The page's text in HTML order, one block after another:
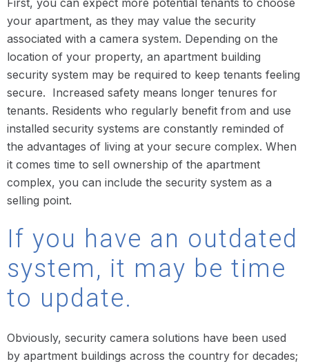
your apartment, as they may value the security
associated with a camera system. Depending on the
location of your property, an apartment building
security system may be required to keep tenants feeling
secure. Increased safety means longer tenures for
tenants. Residents who regularly benefit from and use
installed security systems are constantly reminded of
the advantages of living at your secure complex. When
it comes time to sell ownership of the apartment
complex, you can include the security system as a
selling point.
If you have an outdated
system, it may be time
to update.
Obviously, security camera solutions have been used
by apartment buildings across the country for decades;